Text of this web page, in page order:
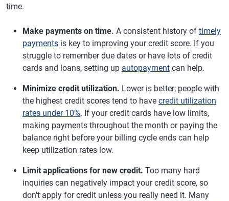
time.
Make payments on time. A consistent history of timely
payments is key to improving your credit score. If you
struggle to remember due dates or have lots of credit
cards and loans, setting up autopayment can help.
Minimize credit utilization. Lower is better; people with
the highest credit scores tend to have credit utilization
rates under 10%. If your credit cards have low limits,
making payments throughout the month or paying the
balance right before your billing cycle ends can help
keep utilization rates low.
Limit applications for new credit. Too many hard
inquiries can negatively impact your credit score, so
don't apply for credit unless you really need it. Many